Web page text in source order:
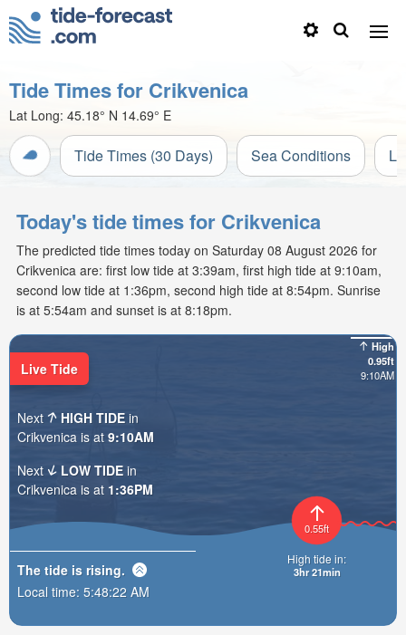
Tide Times for Crikvenica
Lat Long: 45.18° N 14.69° E
Tide Times (30 Days) Sea Conditions
Today's tide times for Crikvenica
The predicted tide times today on Saturday 08 August 2026 for
Crikvenica are: first low tide at 3:39am, first high tide at 9:10am,
second low tide at 1:36pm, second high tide at 8:54pm. Sunrise
is at 5:54am and sunset is at 8:18pm.
High
0.95ft
9:10AM
0.55ft
High tide in:
3hr 21min
Live Tide
Next HIGH TIDE in
Crikvenica is at 9:10AM
Next
LOW TIDE in
Crikvenica is at 1:36PM
The tide is rising.
Local time: 5:48:23 AM